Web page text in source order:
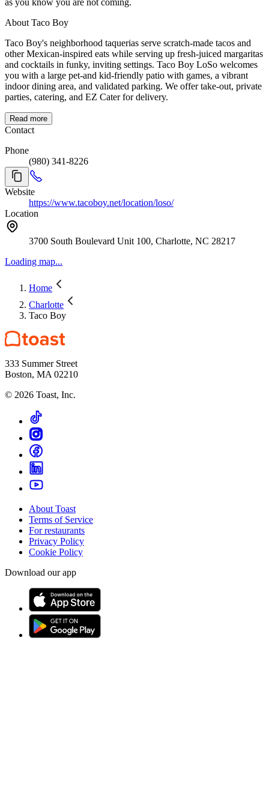
About Taco Boy
Taco Boy's neighborhood taquerias serve scratch-made tacos and
other Mexican-inspired eats while serving up fresh-juiced margaritas
and cocktails in funky, inviting settings. Taco Boy LoSo welcomes
you with a large pet-and kid-friendly patio with games, a vibrant
indoor dining area, and validated parking. We offer take-out, private
parties, catering, and EZ Cater for delivery.
Read more
Contact
Phone
(980) 341-8226
Website
https://www.tacoboy.net/location/loso/
Location
3700 South Boulevard Unit 100, Charlotte, NC 28217
Loading map...
Home
Charlotte
Taco Boy
333 Summer Street
Boston, MA 02210
© 2026 Toast, Inc.
About Toast
Terms of Service
For restaurants
Privacy Policy
Cookie Policy
Download our app